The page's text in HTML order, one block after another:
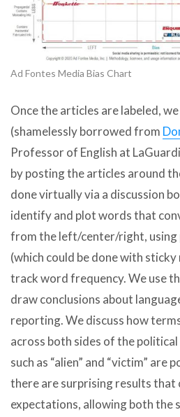
Ad Fontes Media Bias Chart
Once the articles are labeled,
(shamelessly borrowed from
Professor of English at
by posting the articles around
done virtually via a discussion
identify and plot words that
from the left/center/right,
(which could be done with
track word frequency. We use
draw conclusions about
reporting. We discuss how
across both sides of the
such as “alien” and “victim” are
there are surprising results
expectations, allowing both the